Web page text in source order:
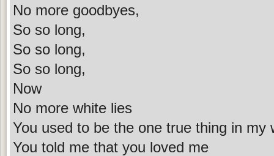
No more goodbyes,
So so long,
So so long,
So so long,
Now
No more white lies
You used to be the one true thing in my
You told me that you loved me